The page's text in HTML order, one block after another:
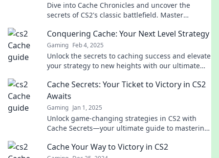
Dive into Cache Chronicles and uncover the
secrets of CS2's classic battlefield. Master
Conquering Cache: Your Next Level Strategy
Gaming Feb 4, 2025
Unlock the secrets to caching success and elevate
your strategy to new heights with our ultimate
Cache Secrets: Your Ticket to Victory in CS2
Awaits
Gaming Jan 1, 2025
Unlock game-changing strategies in CS2 with
Cache Secrets—your ultimate guide to mastering
Cache Your Way to Victory in CS2